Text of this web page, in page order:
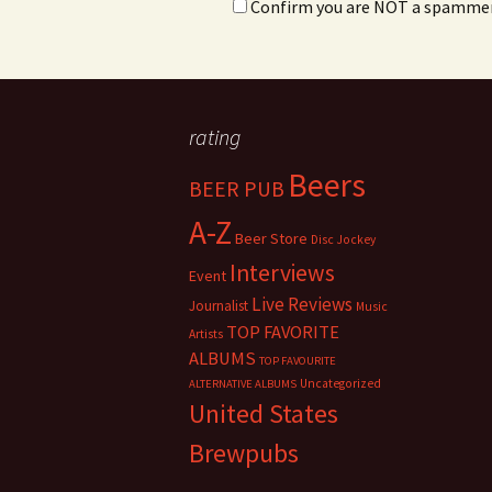
Confirm you are NOT a
rating
BEER PUB Beers
A-Z Beer Store Disc Jockey
Event Interviews
Journalist Live Reviews Music
Artists TOP FAVORITE
ALBUMS TOP FAVOURITE
ALTERNATIVE ALBUMS Uncategorized
United States
Brewpubs